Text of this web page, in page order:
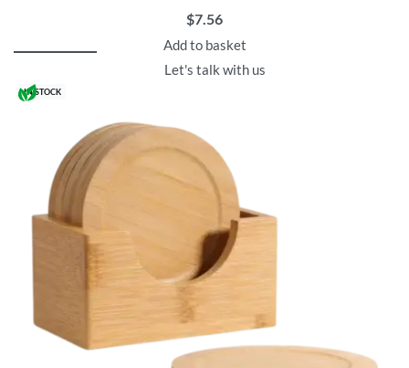
$7.56
Add to basket
Let's talk with us
IN STOCK